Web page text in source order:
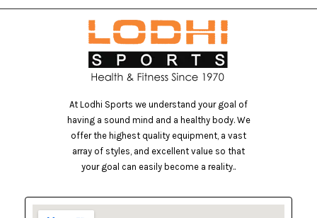
At Lodhi Sports we understand your goal of
having a sound mind and a healthy body. We
offer the highest quality equipment, a vast
array of styles, and excellent value so that
your goal can easily become a reality..